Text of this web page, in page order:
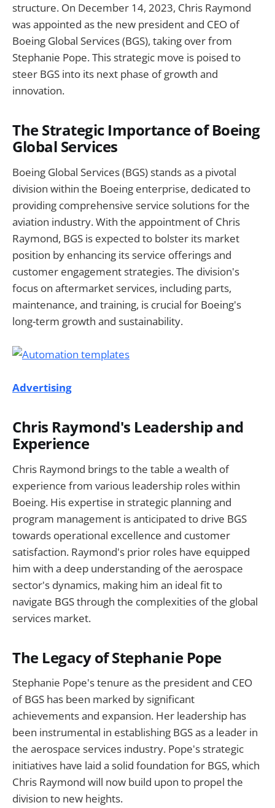
structure. On December 14, 2023, Chris Raymond
was appointed as the new president and CEO of
Boeing Global Services (BGS), taking over from
Stephanie Pope. This strategic move is poised to
steer BGS into its next phase of growth and
innovation.
The Strategic Importance of Boeing
Global Services
Boeing Global Services (BGS) stands as a pivotal
division within the Boeing enterprise, dedicated to
providing comprehensive service solutions for the
aviation industry. With the appointment of Chris
Raymond, BGS is expected to bolster its market
position by enhancing its service offerings and
customer engagement strategies. The division's
focus on aftermarket services, including parts,
maintenance, and training, is crucial for Boeing's
long-term growth and sustainability.
Advertising
Chris Raymond's Leadership and
Experience
Chris Raymond brings to the table a wealth of
experience from various leadership roles within
Boeing. His expertise in strategic planning and
program management is anticipated to drive BGS
towards operational excellence and customer
satisfaction. Raymond's prior roles have equipped
him with a deep understanding of the aerospace
sector's dynamics, making him an ideal fit to
navigate BGS through the complexities of the global
services market.
The Legacy of Stephanie Pope
Stephanie Pope's tenure as the president and CEO
of BGS has been marked by significant
achievements and expansion. Her leadership has
been instrumental in establishing BGS as a leader in
the aerospace services industry. Pope's strategic
initiatives have laid a solid foundation for BGS, which
Chris Raymond will now build upon to propel the
division to new heights.